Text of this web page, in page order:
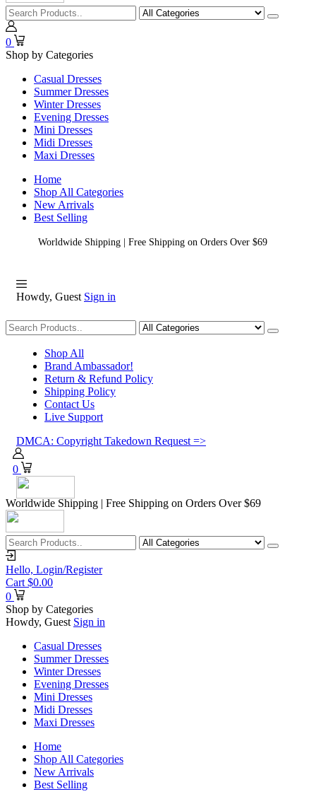
0
Shop by Categories
Casual Dresses
Summer Dresses
Winter Dresses
Evening Dresses
Mini Dresses
Midi Dresses
Maxi Dresses
Home
Shop All Categories
New Arrivals
Best Selling
Worldwide Shipping | Free Shipping on Orders Over $69
Howdy, Guest Sign in
Shopping
Shop All
Brand Ambassador!
Return & Refund Policy
Shipping Policy
Contact Us
Live Support
DMCA: Copyright Takedown Request =>
0
Worldwide Shipping | Free Shipping on Orders Over $69
Hello, Login/Register
Cart $0.00
0
Shop by Categories
Howdy, Guest Sign in
Casual Dresses
Summer Dresses
Winter Dresses
Evening Dresses
Mini Dresses
Midi Dresses
Maxi Dresses
Home
Shop All Categories
New Arrivals
Best Selling